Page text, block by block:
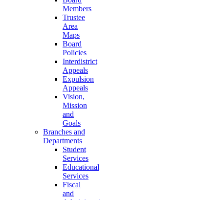
Members
Trustee
Area
Maps
Board
Policies
Interdistrict
Appeals
Expulsion
Appeals
Vision,
Mission
and
Goals
Branches and
Departments
Student
Services
Educational
Services
Fiscal
and